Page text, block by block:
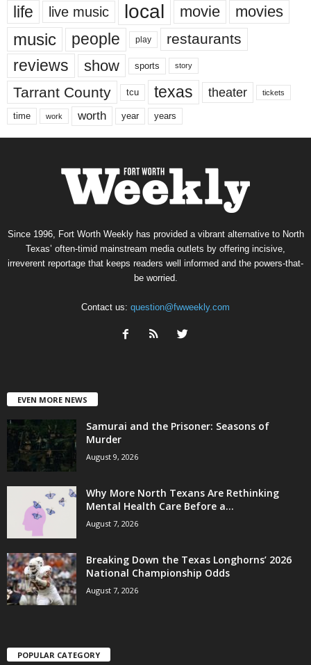
life live music local movie movies
music people play restaurants
reviews show sports story
Tarrant County tcu texas theater tickets
time work worth year years
Since 1996, Fort Worth Weekly has provided a vibrant alternative to North
Texas’ often-timid mainstream media outlets by offering incisive,
irreverent reportage that keeps readers well informed and the powers-that-
be worried.
Contact us: question@fwweekly.com
EVEN MORE NEWS
Samurai and the Prisoner: Seasons of
Murder
August 9, 2026
Why More North Texans Are Rethinking
Mental Health Care Before a...
August 7, 2026
Breaking Down the Texas Longhorns’ 2026
National Championship Odds
August 7, 2026
POPULAR CATEGORY